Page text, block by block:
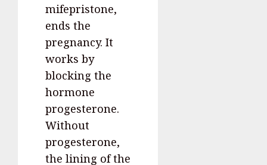
mifepristone,
ends the
pregnancy. It
works by
blocking the
hormone
progesterone.
Without
progesterone,
the lining of the